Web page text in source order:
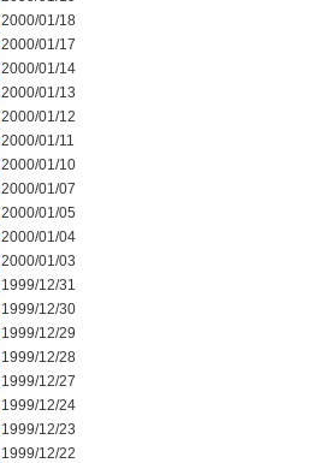
2000/01/18
2000/01/17
2000/01/14
2000/01/13
2000/01/12
2000/01/11
2000/01/10
2000/01/07
2000/01/05
2000/01/04
2000/01/03
1999/12/31
1999/12/30
1999/12/29
1999/12/28
1999/12/27
1999/12/24
1999/12/23
1999/12/22